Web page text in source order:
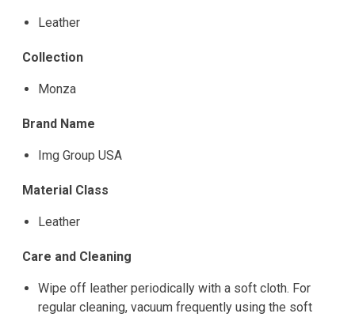
Leather
Collection
Monza
Brand Name
Img Group USA
Material Class
Leather
Care and Cleaning
Wipe off leather periodically with a soft cloth. For
regular cleaning, vacuum frequently using the soft